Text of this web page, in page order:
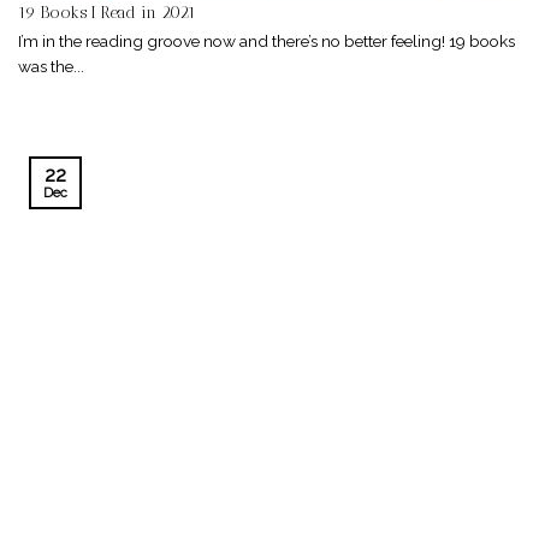
19 Books I Read in 2021
I’m in the reading groove now and there’s no better feeling! 19 books
was the...
22
Dec